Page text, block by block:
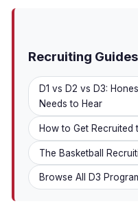
Recruiting
D1 vs D2 vs D3:
Needs to Hear
How to Get Recruited
The Basketball
Browse All D3